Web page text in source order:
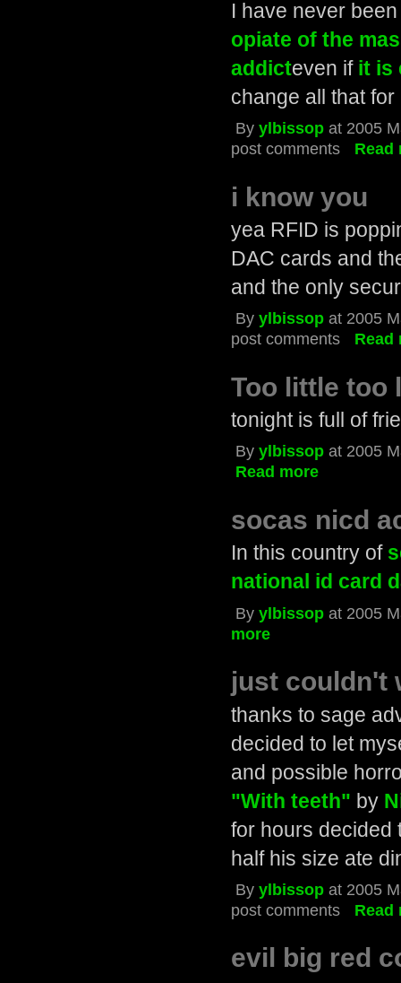
I have never
opiate of the
addicteven if it is
change all that for
Byylbissop at 2005
post comments
Read
i know you
yea RFID is
DAC cards and
and the only
Byylbissop at 2005
post comments
Read
Too little too
tonight is full of
Byylbissop at 2005
Read more
socas nicd
In this country of
national id card
Byylbissop at 2005
more
just couldn't
thanks to sage
decided to let
and possible
"With teeth" by
for hours decided
half his size ate
Byylbissop at 2005
post comments
Read
evil big red